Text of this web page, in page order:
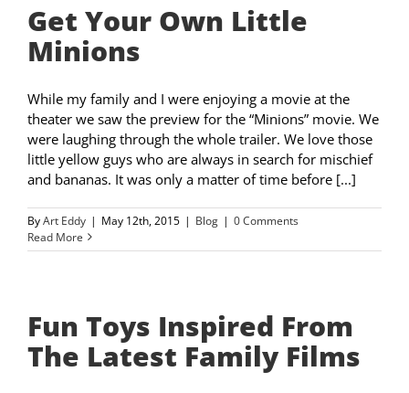
Get Your Own Little
Minions
While my family and I were enjoying a movie at the
theater we saw the preview for the “Minions” movie. We
were laughing through the whole trailer. We love those
little yellow guys who are always in search for mischief
and bananas. It was only a matter of time before [...]
ByArt Eddy | May 12th, 2015 | Blog | 0 Comments
Read More
Fun Toys Inspired From
The Latest Family Films